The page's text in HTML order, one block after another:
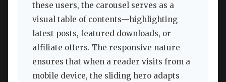
these users, the carousel serves as a
visual table of contents—highlighting
latest posts, featured downloads, or
affiliate offers. The responsive nature
ensures that when a reader visits from a
mobile device, the sliding hero adapts